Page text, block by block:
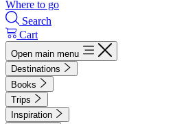
Where to go
Search
Cart
Open main menu
Destinations
Books
Trips
Inspiration